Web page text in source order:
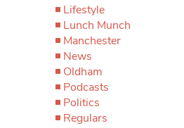
Lifestyle
Lunch Munch
Manchester
News
Oldham
Podcasts
Politics
Regulars